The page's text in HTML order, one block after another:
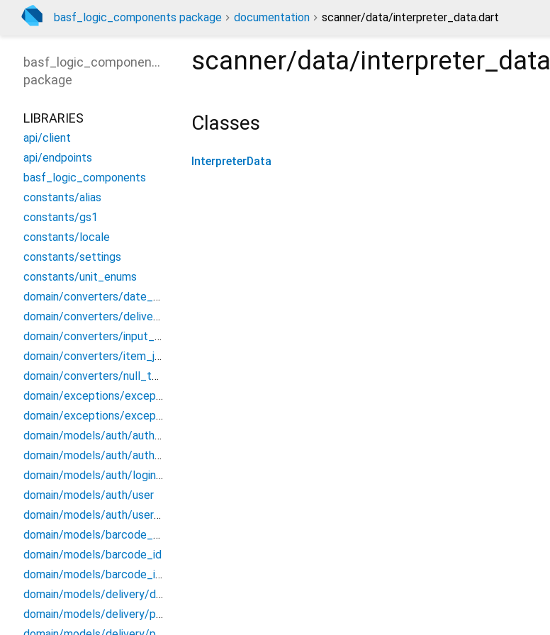
basf_logic_components package documentation scanner/data/interpreter_data.dart
scanner/data/interpreter_data
Classes
InterpreterData
basf_logic_components
package
LIBRARIES
api/client
api/endpoints
basf_logic_components
constants/alias
constants/gs1
constants/locale
constants/settings
constants/unit_enums
domain/converters/date_converter
domain/converters/delivery_converters
domain/converters/input_formatters
domain/converters/item_json_converters
domain/converters/null_to_empty
domain/exceptions/exceptions
domain/exceptions/exceptions_extensions
domain/models/auth/auth_credentials
domain/models/auth/auth_endpoints_data
domain/models/auth/login_credentials
domain/models/auth/user
domain/models/auth/user_session
domain/models/barcode_data
domain/models/barcode_id
domain/models/barcode_info
domain/models/delivery/delivery/delivery
domain/models/delivery/ph_bundle/ph_bundle